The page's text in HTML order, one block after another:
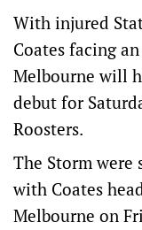
With injured
Coates facing
Melbourne will
debut for
Roosters.
The Storm
with Coates
Melbourne on